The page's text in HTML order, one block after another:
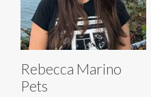
Rebecca Marino
Pets